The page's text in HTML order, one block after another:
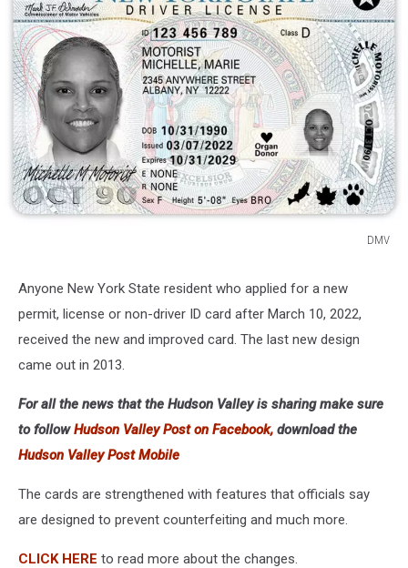
DMV
Anyone New York State resident who applied for a new
permit, license or non-driver ID card after March 10, 2022,
received the new and improved card. The last new design
came out in 2013.
For all the news that the Hudson Valley is sharing make sure
to followHudson Valley Post on Facebook, download the
Hudson Valley Post Mobile
The cards are strengthened with features that officials say
are designed to prevent counterfeiting and much more.
CLICK HERE to read more about the changes.